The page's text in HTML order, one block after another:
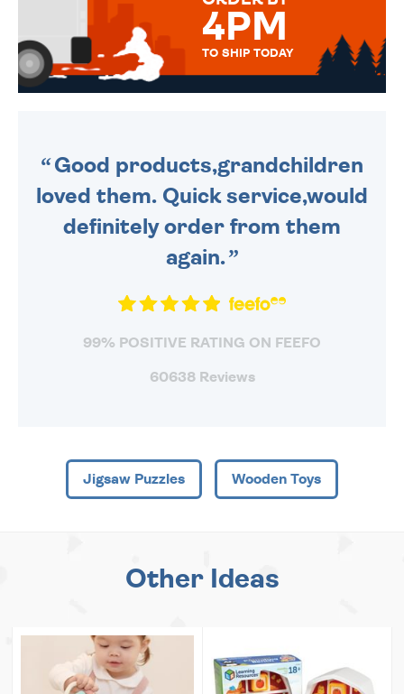
4PM
TO SHIP TODAY
Good products,grandchildren
loved them. Quick service,would
definitely order from them
again.
99% POSITIVE RATING ON FEEFO
60638 Reviews
Jigsaw Puzzles Wooden Toys
Other Ideas